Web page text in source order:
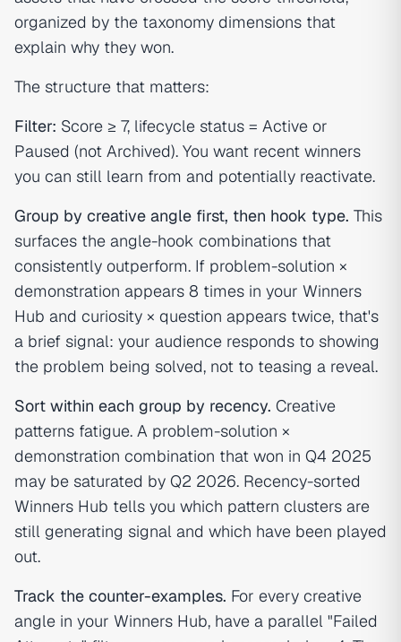
organized by the taxonomy dimensions that
explain why they won.
The structure that matters:
Filter: Score ≥ 7, lifecycle status = Active or
Paused (not Archived). You want recent winners
you can still learn from and potentially reactivate.
Group by creative angle first, then hook type. This
surfaces the angle-hook combinations that
consistently outperform. If problem-solution ×
demonstration appears 8 times in your Winners
Hub and curiosity × question appears twice, that's
a brief signal: your audience responds to showing
the problem being solved, not to teasing a reveal.
Sort within each group by recency. Creative
patterns fatigue. A problem-solution ×
demonstration combination that won in Q4 2025
may be saturated by Q2 2026. Recency-sorted
Winners Hub tells you which pattern clusters are
still generating signal and which have been played
out.
Track the counter-examples. For every creative
angle in your Winners Hub, have a parallel "Failed